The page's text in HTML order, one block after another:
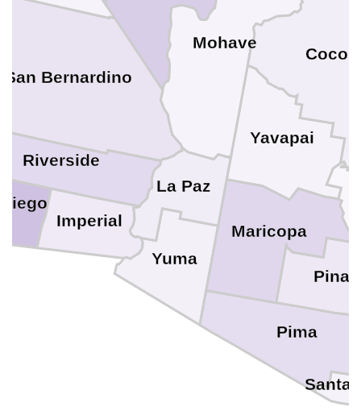
San Bernardino
Riverside
Imperial
Yuma
Yavapai
Santa
Pinal
Pima
Mohave
Maricopa
La Paz